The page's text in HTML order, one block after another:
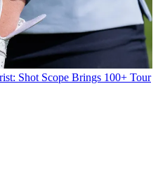
Shot Scope Brings 100+ Tour